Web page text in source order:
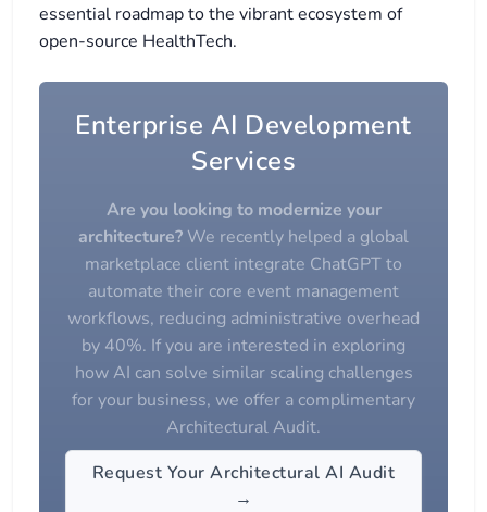
essential roadmap to the vibrant ecosystem of
open-source HealthTech.
Enterprise AI Development
Services
Are you looking to modernize your
architecture? We recently helped a global
marketplace client integrate ChatGPT to
automate their core event management
workflows, reducing administrative overhead
by 40%. If you are interested in exploring
how AI can solve similar scaling challenges
for your business, we offer a complimentary
Architectural Audit.
Request Your Architectural AI Audit
→